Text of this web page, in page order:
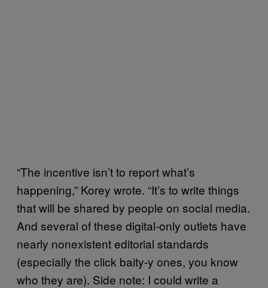
“The incentive isn’t to report what’s
happening,” Korey wrote. “It’s to write things
that will be shared by people on social media.
And several of these digital-only outlets have
nearly nonexistent editorial standards
(especially the click baity-y ones, you know
who they are). Side note: I could write a